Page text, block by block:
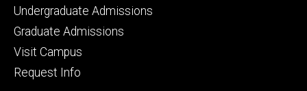
Footer
primary
Undergraduate Admissions
Graduate Admissions
Visit Campus
Request Info